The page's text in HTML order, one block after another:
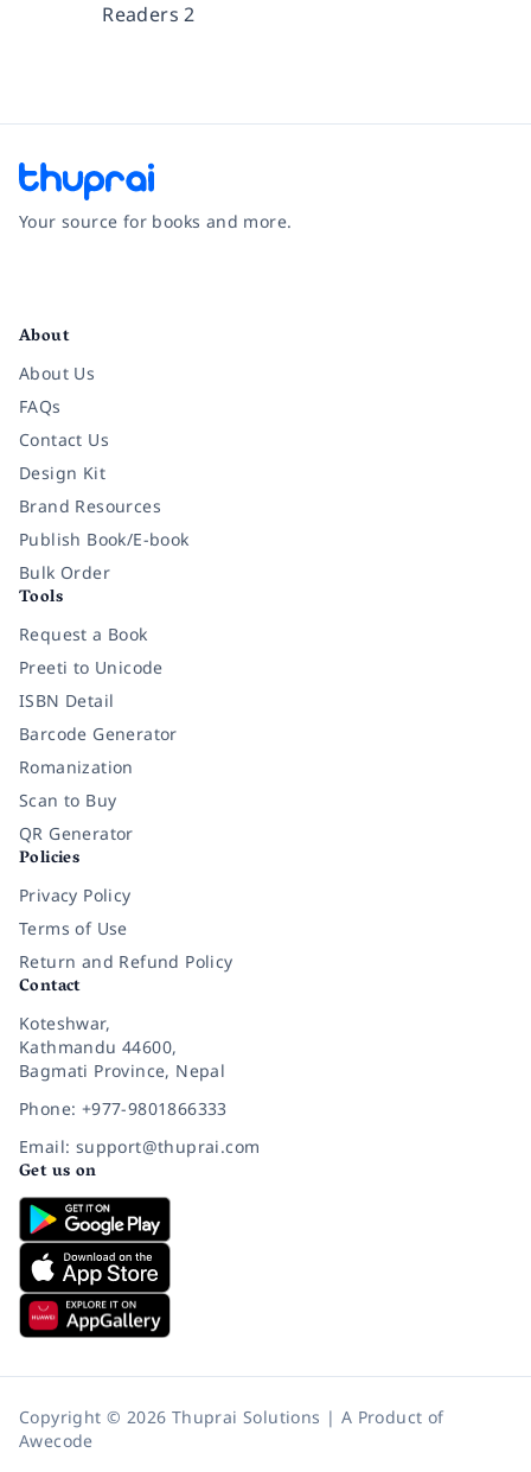
Readers 2
Your source for books and more.
About
About Us
FAQs
Contact Us
Design Kit
Brand Resources
Publish Book/E-book
Bulk Order
Tools
Request a Book
Preeti to Unicode
ISBN Detail
Barcode Generator
Romanization
Scan to Buy
QR Generator
Policies
Privacy Policy
Terms of Use
Return and Refund Policy
Contact
Koteshwar,
Kathmandu 44600,
Bagmati Province, Nepal
Phone: +977-9801866333
Email: support@thuprai.com
Get us on
Copyright © 2026 Thuprai Solutions | A Product of
Awecode